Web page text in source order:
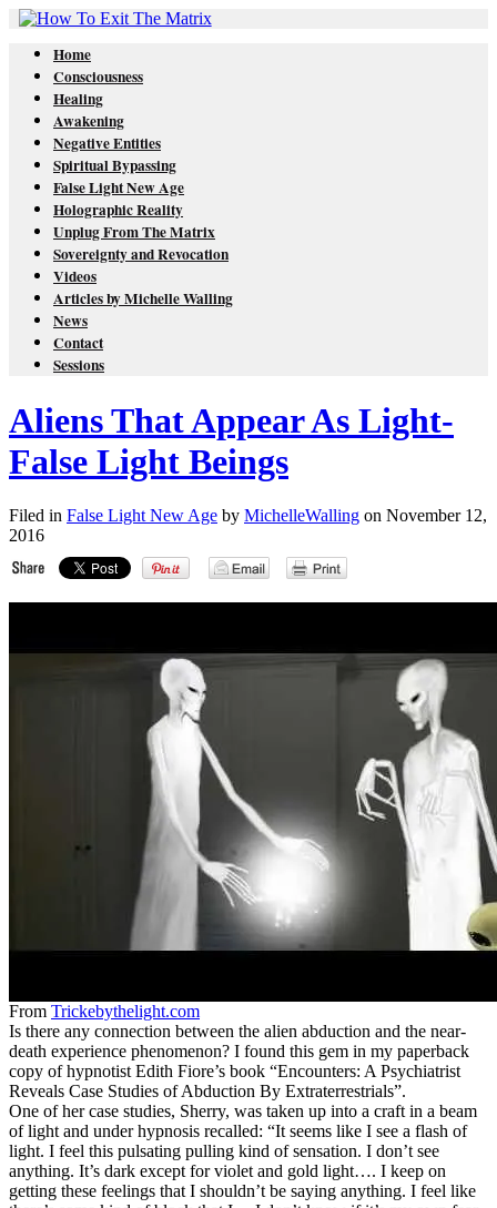
Home
Consciousness
Healing
Awakening
Negative Entities
Spiritual Bypassing
False Light New Age
Holographic Reality
Unplug From The Matrix
Sovereignty and Revocation
Videos
Articles by Michelle Walling
News
Contact
Sessions
Aliens That Appear As Light-
False Light Beings
Filed in False Light New Age by MichelleWalling on November 12,
2016
From Trickebythelight.com
Is there any connection between the alien abduction and the near-
death experience phenomenon? I found this gem in my paperback
copy of hypnotist Edith Fiore’s book “Encounters: A Psychiatrist
Reveals Case Studies of Abduction By Extraterrestrials”.
One of her case studies, Sherry, was taken up into a craft in a beam
of light and under hypnosis recalled: “It seems like I see a flash of
light. I feel this pulsating pulling kind of sensation. I don’t see
anything. It’s dark except for violet and gold light…. I keep on
getting these feelings that I shouldn’t be saying anything. I feel like